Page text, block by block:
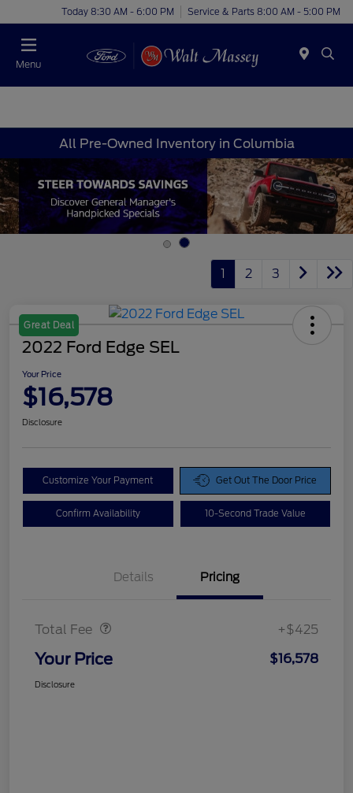
Today 8:30 AM - 6:00 PM Service & Parts 8:00 AM - 5:00 PM
Menu
All Pre-Owned Inventory in Columbia
1 2 3
Great Deal
2022 Ford Edge SEL
Your Price
$16,578
Disclosure
Customize Your Payment Get Out The Door Price
Confirm Availability 10-Second Trade Value
Details Pricing
Total Fee +$425
Your Price $16,578
Disclosure